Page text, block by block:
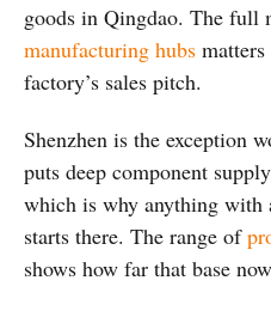
goods in Qingdao. The full
manufacturing hubs
factory’s sales pitch.
Shenzhen is the exception
puts deep component
which is why anything with
starts there. The range of
shows how far that base